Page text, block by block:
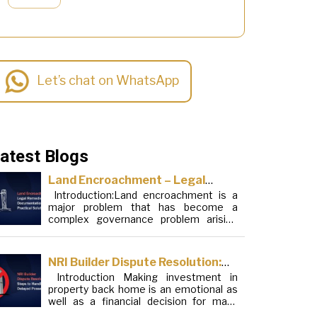
Let’s chat on WhatsApp
Blogs
Land Encroachment – Legal
Remedies, Documentation and
Practical Solutions
Introduction:Land encroachment is a
major problem that has become a
complex governance problem arising
elements. Although legal frameworks
have evolved over the years, the
increase in illegal encroachments on
public, forest and urban areas does not
seem to be stopping. This phenomenon
NRI Builder Dispute Resolution:
Steps to Handle Delayed
Possession
Introduction Making investment in
property back home is an emotional as
well as a financial decision for many